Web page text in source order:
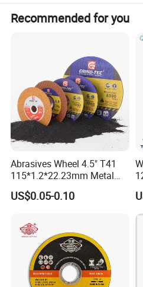
LET'S SHAPE THE WORLD !
Product Description
1.High metal removal
2.Less material loss,
4.Low vibration and
comfortable grinding or
2 sheets of fiberglass
Recommended for you
Abrasives Wheel 4.5" T41
115*1.2*22.23mm Metal
and Inox Cutting Disc
US$0.05-0.10